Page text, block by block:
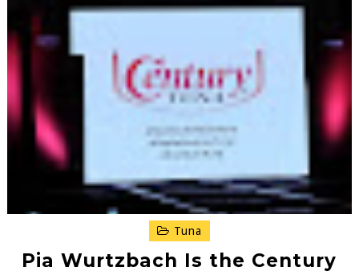
Tuna
Pia Wurtzbach Is the Century